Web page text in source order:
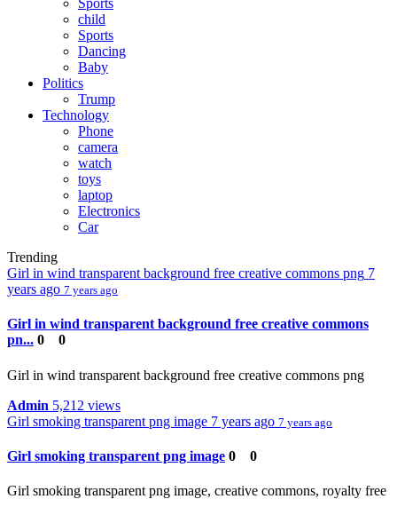
Sports
child
Sports
Dancing
Baby
Politics
Trump
Technology
Phone
camera
watch
toys
laptop
Electronics
Car
Trending
Girl in wind transparent background free creative commons png 7
years ago 7 years ago
Girl in wind transparent background free creative commons
pn... 0 0
Girl in wind transparent background free creative commons png
Admin 5,212 views
Girl smoking transparent png image 7 years ago 7 years ago
Girl smoking transparent png image 0 0
Girl smoking transparent png image, creative commons, royalty free